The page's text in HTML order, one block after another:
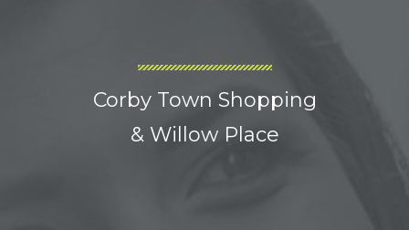
Corby Town Shopping
& Willow Place